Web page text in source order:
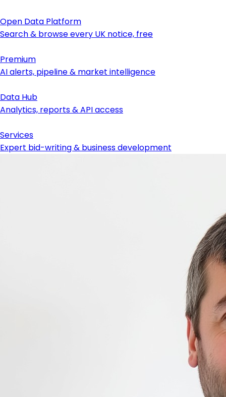
Open Data Platform
Search & browse every UK notice, free
Premium
AI alerts, pipeline & market intelligence
Data Hub
Analytics, reports & API access
Services
Expert bid-writing & business development